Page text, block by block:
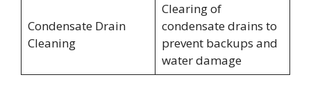
Condensate Drain
Cleaning
Clearing of
condensate drains to
prevent backups and
water damage